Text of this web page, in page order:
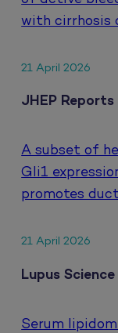
with cirrhosis
21 April 2026
JHEP Reports
A subset of
Gli1
promotes
21 April 2026
Lupus
Serum